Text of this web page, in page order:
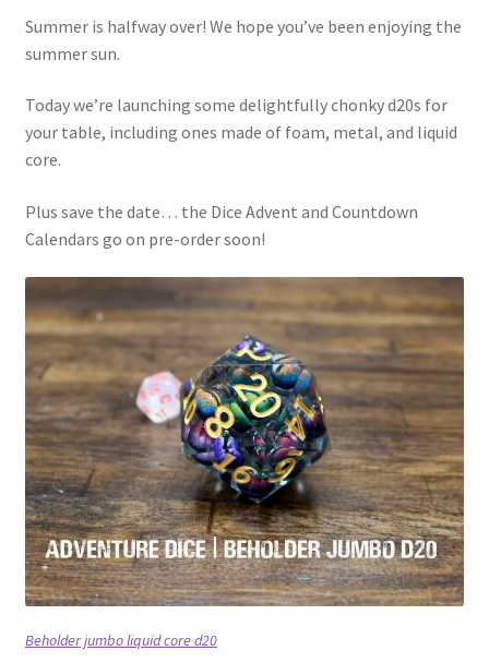
menu
Gifts and Displays
Expand
Summer is halfway over! We hope you’ve been enjoying the
summer sun.
Today we’re launching some delightfully chonky d20s for
your table, including ones made of foam, metal, and liquid
core.
Plus save the date… the Dice Advent and Countdown
Calendars go on pre-order soon!
Beholder jumbo liquid core d20